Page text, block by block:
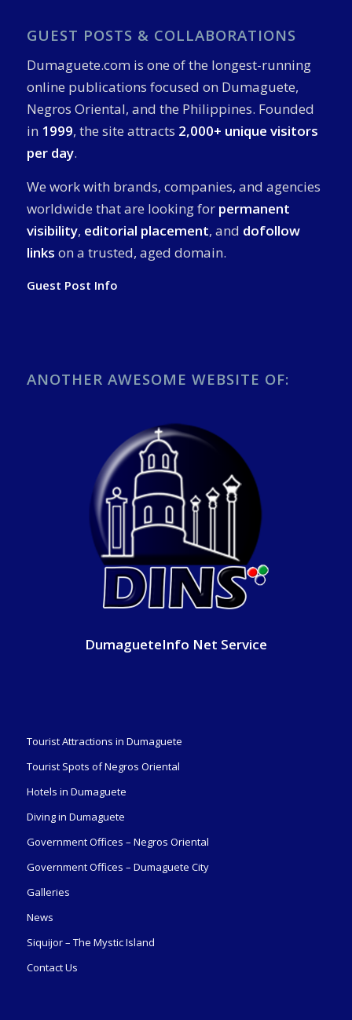
GUEST POSTS & COLLABORATIONS
Dumaguete.com is one of the longest-running
online publications focused on Dumaguete,
Negros Oriental, and the Philippines. Founded
in 1999, the site attracts 2,000+ unique visitors
per day.
We work with brands, companies, and agencies
worldwide that are looking for permanent
visibility, editorial placement, and dofollow
links on a trusted, aged domain.
Guest Post Info
ANOTHER AWESOME WEBSITE OF:
DumagueteInfo Net Service
Tourist Attractions in Dumaguete
Tourist Spots of Negros Oriental
Hotels in Dumaguete
Diving in Dumaguete
Government Offices – Negros Oriental
Government Offices – Dumaguete City
Galleries
News
Siquijor – The Mystic Island
Contact Us